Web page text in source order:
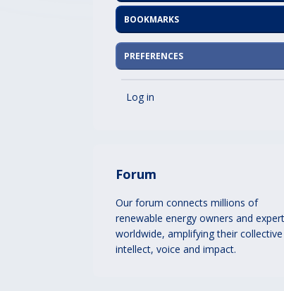
BOOKMARKS
PREFERENCES
Log in
Forum
Our forum connects millions of
renewable energy owners and
worldwide, amplifying their collective
intellect, voice and impact.